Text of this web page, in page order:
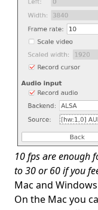
10 fps are enough
to 30 or 60 if you
Mac and Windows
On the Mac you